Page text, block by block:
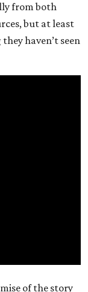
from both
but at least
haven’t seen
of the story